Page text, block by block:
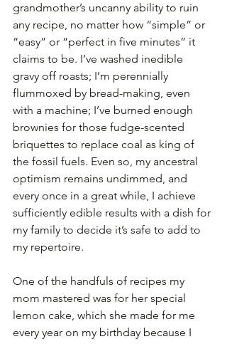
grandmother’s uncanny ability to ruin
any recipe, no matter how “simple” or
“easy” or “perfect in five minutes” it
claims to be. I’ve washed inedible
gravy off roasts; I’m perennially
flummoxed by bread-making, even
with a machine; I’ve burned enough
brownies for those fudge-scented
briquettes to replace coal as king of
the fossil fuels. Even so, my ancestral
optimism remains undimmed, and
every once in a great while, I achieve
sufficiently edible results with a dish for
my family to decide it’s safe to add to
my repertoire.
One of the handfuls of recipes my
mom mastered was for her special
lemon cake, which she made for me
every year on my birthday because I